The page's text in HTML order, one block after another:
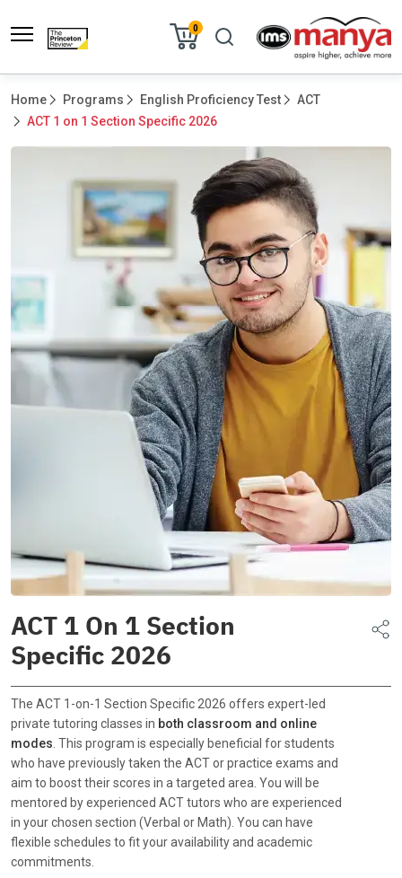
0
Home Programs English Proficiency Test
ACT
ACT 1 on 1 Section Specific 2026
ACT 1 On 1 Section
Specific 2026
The ACT 1-on-1 Section Specific 2026 offers expert-led
private tutoring classes in both classroom and online
modes. This program is especially beneficial for students
who have previously taken the ACT or practice exams and
aim to boost their scores in a targeted area. You will be
mentored by experienced ACT tutors who are experienced
in your chosen section (Verbal or Math). You can have
flexible schedules to fit your availability and academic
commitments.